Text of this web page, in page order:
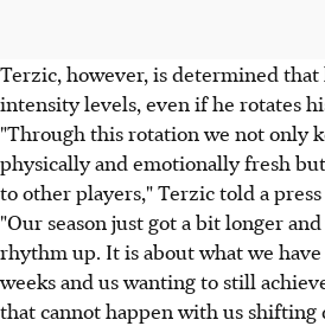
Terzic, however, is determined
intensity levels, even if he rotates
"Through this rotation we not only
physically and emotionally fresh
to other players," Terzic told a
"Our season just got a bit longer
rhythm up. It is about what we
weeks and us wanting to still
that cannot happen with us shifting